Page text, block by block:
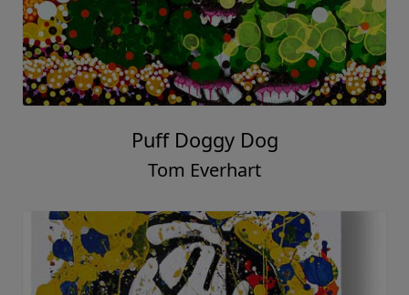
Puff Doggy Dog
Tom Everhart